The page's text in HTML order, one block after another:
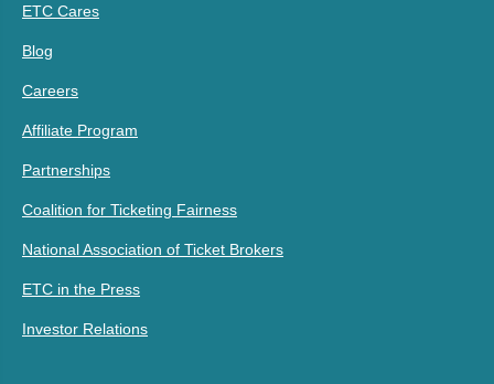
ETC Cares
Blog
Careers
Affiliate Program
Partnerships
Coalition for Ticketing Fairness
National Association of Ticket Brokers
ETC in the Press
Investor Relations